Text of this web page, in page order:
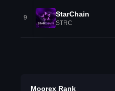
9 StarChain
STRC
Moorex Rank